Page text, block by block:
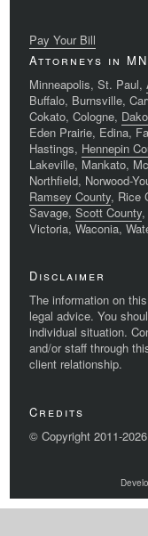
Pay Your Bill
Attorneys in MN
Minneapolis, St. Paul,
Buffalo, Burnsville,
Cokato, Cologne,
Eden Prairie, Edina,
Hastings, Hennepin
Lakeville, Mankato,
Northfield, Norwood-
Ramsey County, Rice
Savage, Scott County
Victoria, Waconia,
Disclaimer
The information on
legal advice. You
individual situation.
and/or staff through
client relationship.
Credits
© Copyright 2011-